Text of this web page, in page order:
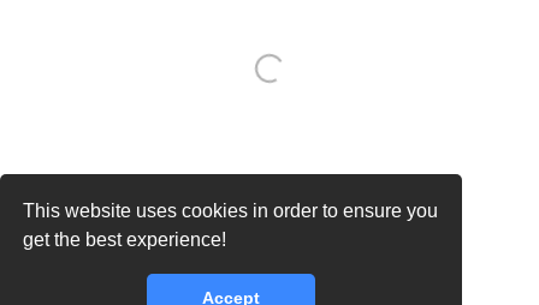
This website uses cookies in order to ensure you
get the best experience!
Accept